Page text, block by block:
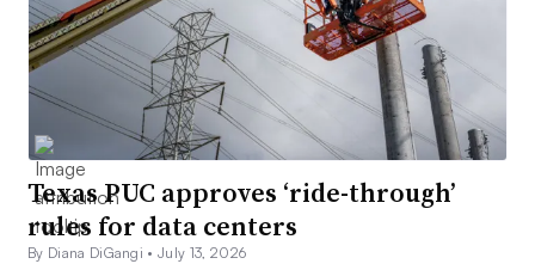
Texas PUC approves ‘ride-through’
rules for data centers
By Diana DiGangi •July 13, 2026